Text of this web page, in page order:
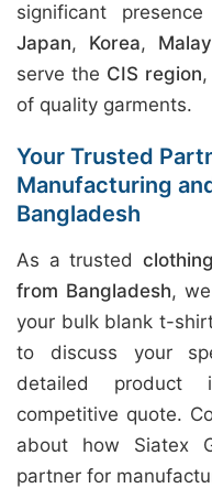
significant
Japan, Korea,
serve the CIS region
of quality garments.
Your Trusted
Manufacturing
Bangladesh
As a trusted
from Bangladesh,
your bulk blank t-
to discuss your
detailed product
competitive quote.
about how Siatex
partner for